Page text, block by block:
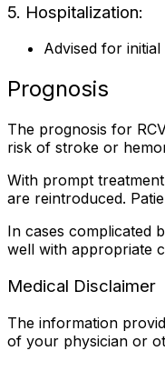
5. Hospitalization:
Advised for
Prognosis
The prognosis for
risk of stroke or
With prompt
are reintroduced.
In cases complicated
well with appropriate
Medical Disclaimer
The information
of your physician or